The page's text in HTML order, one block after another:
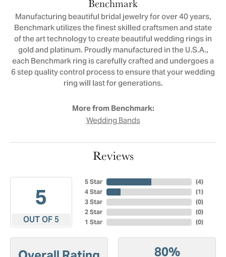
Benchmark
Manufacturing beautiful bridal jewelry for over 40 years,
Benchmark utilizes the finest skilled craftsmen and state
of the art technology to create beautiful wedding rings in
gold and platinum. Proudly manufactured in the U.S.A.,
each Benchmark ring is carefully crafted and undergoes a
6 step quality control process to ensure that your wedding
ring will last for generations.
More from Benchmark:
Wedding Bands
Reviews
5
OUT OF 5
5 Star
4 Star
3 Star
2 Star
1 Star
(4)
(1)
(0)
(0)
(0)
80%